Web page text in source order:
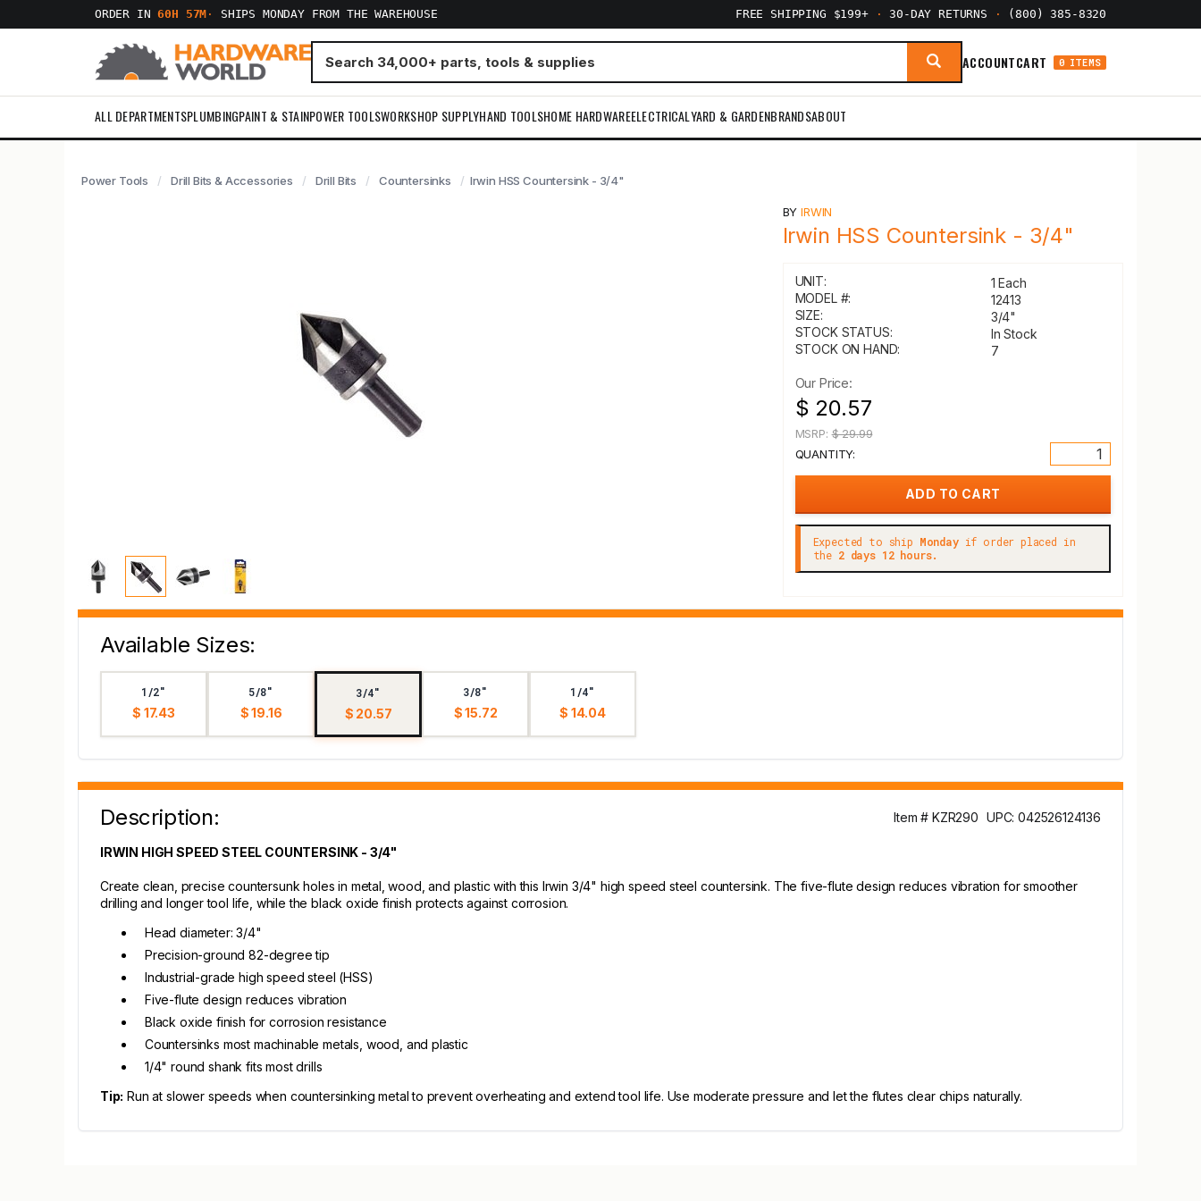
ORDER IN60H 57M · SHIPS MONDAY FROM THE WAREHOUSE FREE SHIPPING $199+ · 30-DAY RETURNS · (800) 385-8320
ACCOUNTCART 0 ITEMS
ALL DEPARTMENTSPLUMBINGPAINT & STAINPOWER TOOLSWORKSHOP SUPPLYHAND TOOLSHOME HARDWAREELECTRICALYARD & GARDENBRANDSABOUT
Power Tools Drill Bits & Accessories Drill Bits Countersinks Irwin HSS Countersink - 3/4"
BYIRWIN
Irwin HSS Countersink - 3/4"
UNIT:
1 Each
MODEL #:
12413
SIZE:
3/4"
STOCK STATUS:
In Stock
STOCK ON HAND:
7
Our Price:
$ 20.57
MSRP:$ 29.99
QUANTITY:
Expected to ship Mondayif order placed in
the 2 days 12 hours.
Available Sizes:
1/2"
$ 17.43
5/8"
$ 19.16
3/4"
$ 20.57
3/8"
$ 15.72
1/4"
$ 14.04
Description: Item # KZR290 UPC: 042526124136
IRWIN HIGH SPEED STEEL COUNTERSINK - 3/4"
Create clean, precise countersunk holes in metal, wood, and plastic with this Irwin 3/4" high speed steel countersink. The five-flute design reduces vibration for smoother
drilling and longer tool life, while the black oxide finish protects against corrosion.
Head diameter: 3/4"
Precision-ground 82-degree tip
Industrial-grade high speed steel (HSS)
Five-flute design reduces vibration
Black oxide finish for corrosion resistance
Countersinks most machinable metals, wood, and plastic
1/4" round shank fits most drills
Tip: Run at slower speeds when countersinking metal to prevent overheating and extend tool life. Use moderate pressure and let the flutes clear chips naturally.